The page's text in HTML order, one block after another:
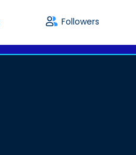
Followers